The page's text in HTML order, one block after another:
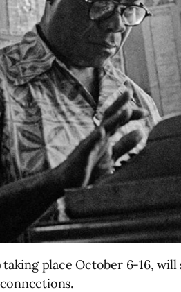
taking place October 6-16, will